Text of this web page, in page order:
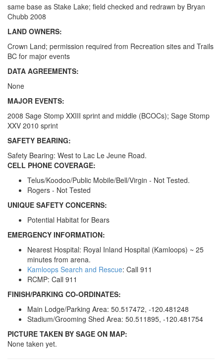
same base as Stake Lake; field checked and redrawn by Bryan
Chubb 2008
LAND OWNERS:
Crown Land; permission required from Recreation sites and Trails
BC for major events
DATA AGREEMENTS:
None
MAJOR EVENTS:
2008 Sage Stomp XXIII sprint and middle (BCOCs); Sage Stomp
XXV 2010 sprint
SAFETY BEARING:
Safety Bearing: West to Lac Le Jeune Road.
CELL PHONE COVERAGE:
Telus/Koodoo/Public Mobile/Bell/Virgin - Not Tested.
Rogers - Not Tested
UNIQUE SAFETY CONCERNS:
Potential Habitat for Bears
EMERGENCY INFORMATION:
Nearest Hospital: Royal Inland Hospital (Kamloops) ~ 25
minutes from arena.
Kamloops Search and Rescue: Call 911
RCMP: Call 911
FINISH/PARKING CO-ORDINATES:
Main Lodge/Parking Area: 50.517472, -120.481248
Stadium/Grooming Shed Area: 50.511895, -120.481754
PICTURE TAKEN BY SAGE ON MAP:
None taken yet.